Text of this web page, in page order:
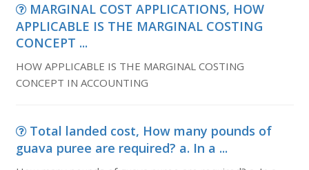
MARGINAL COST APPLICATIONS, HOW
APPLICABLE IS THE MARGINAL COSTING
CONCEPT ...
HOW APPLICABLE IS THE MARGINAL COSTING
CONCEPT IN ACCOUNTING
Total landed cost, How many pounds of
guava puree are required? a. In a ...